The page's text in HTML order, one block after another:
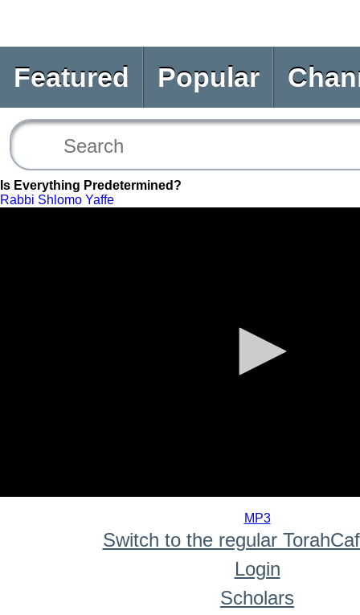
Featured Popular
Is Everything Predetermined?
Rabbi Shlomo Yaffe
MP3
Switch to the regular
Login
Scholars